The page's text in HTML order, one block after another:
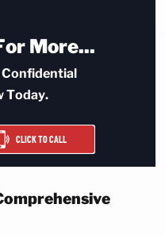
More...
Confidential
Today.
CLICK TO CALL